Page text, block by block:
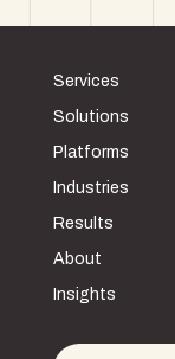
Services
Solutions
Platforms
Industries
Results
About
Insights